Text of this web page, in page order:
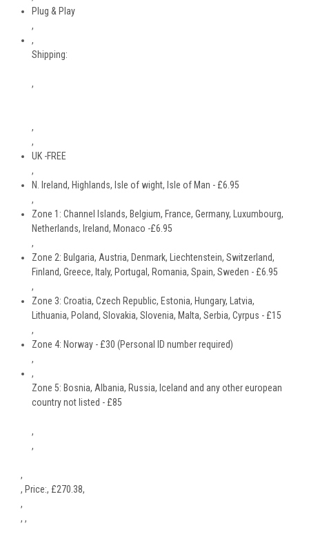
Plug & Play
,
,
Shipping:
,
,
,
UK -FREE
,
N. Ireland, Highlands, Isle of wight, Isle of Man - £6.95
,
Zone 1: Channel Islands, Belgium, France, Germany, Luxumbourg,
Netherlands, Ireland, Monaco -£6.95
,
Zone 2: Bulgaria, Austria, Denmark, Liechtenstein, Switzerland,
Finland, Greece, Italy, Portugal, Romania, Spain, Sweden - £6.95
,
Zone 3: Croatia, Czech Republic, Estonia, Hungary, Latvia,
Lithuania, Poland, Slovakia, Slovenia, Malta, Serbia, Cyrpus - £15
,
Zone 4: Norway - £30 (Personal ID number required)
,
,
Zone 5: Bosnia, Albania, Russia, Iceland and any other european
country not listed - £85
,
,
,
, Price:, £270.38,
,
, ,